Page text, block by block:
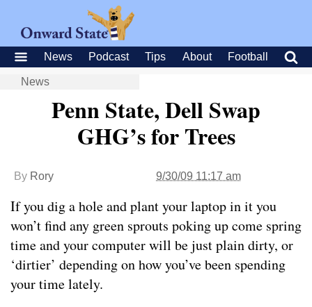
News Podcast Tips About Football
News
Penn State, Dell Swap
GHG’s for Trees
By Rory 9/30/09 11:17 am
If you dig a hole and plant your laptop in it you
won’t find any green sprouts poking up come spring
time and your computer will be just plain dirty, or
‘dirtier’ depending on how you’ve been spending
your time lately.